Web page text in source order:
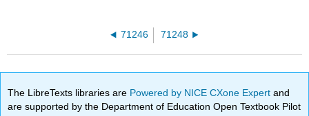
71246 71248
The LibreTexts libraries are Powered by NICE CXone Expertand
are supported by the Department of Education Open Textbook Pilot